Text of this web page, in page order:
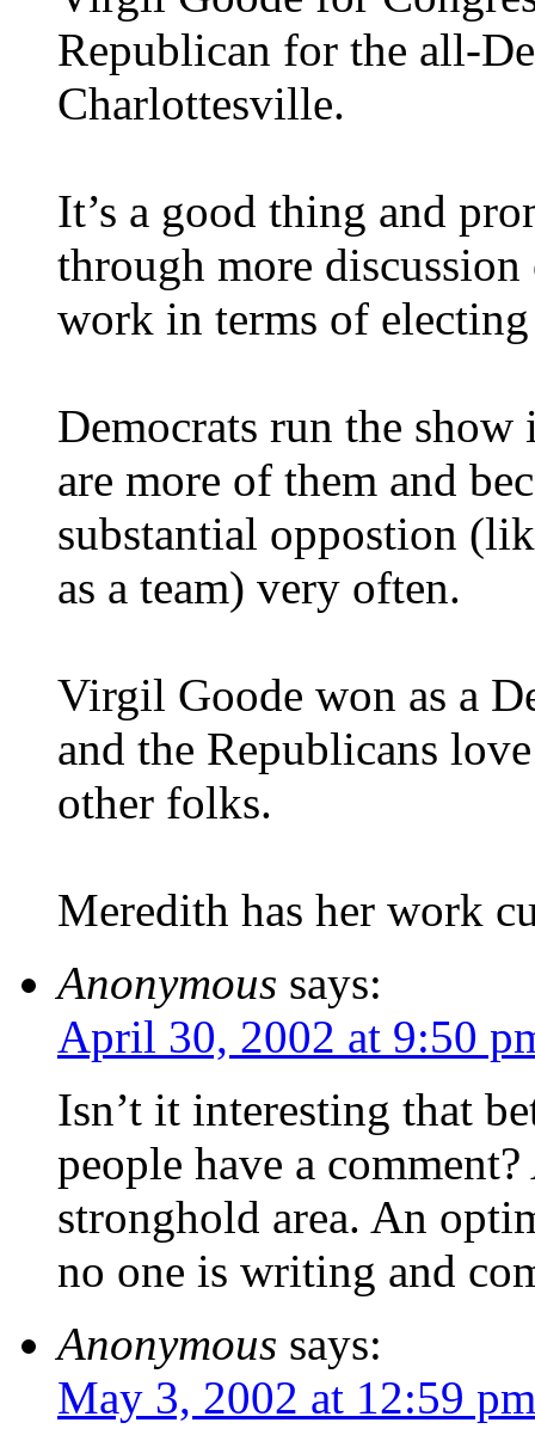
Republican for the all-
Charlottesville.
It’s a good thing and
through more
work in terms of
Democrats run the
are more of them and
substantial oppostion
as a team) very often.
Virgil Goode won as a
and the Republicans
other folks.
Meredith has her work
Anonymous says:
April 30, 2002 at 9:50
Isn’t it interesting that
people have a
stronghold area. An
no one is writing and
Anonymous says:
May 3, 2002 at 12:59 pm